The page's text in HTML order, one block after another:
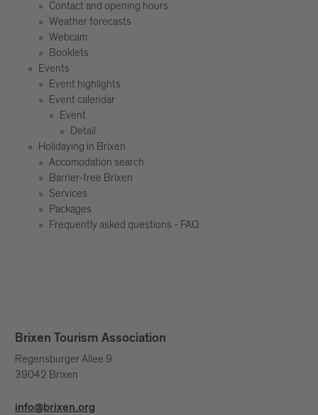
Contact and opening hours
Weather forecasts
Webcam
Booklets
Events
Event highlights
Event calendar
Event
Detail
Holidaying in Brixen
Accomodation search
Barrier-free Brixen
Services
Packages
Frequently asked questions - FAQ
Brixen Tourism Association
Regensburger Allee 9
39042 Brixen
info@brixen.org